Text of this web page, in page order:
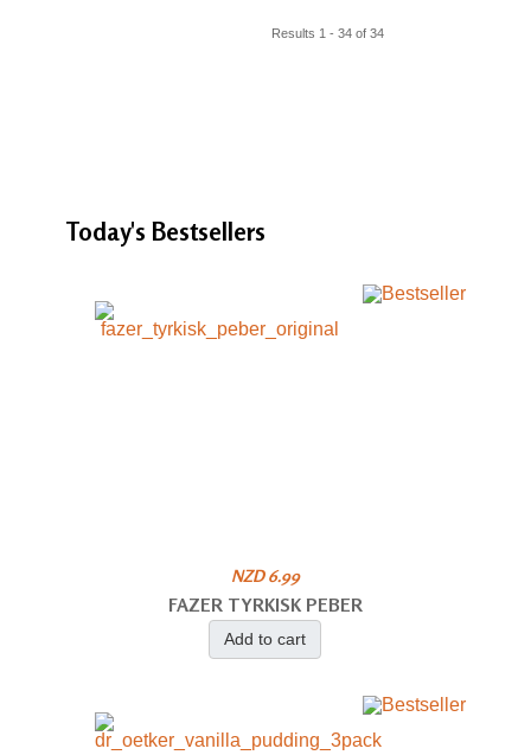
Results 1 - 34 of 34
Today's Bestsellers
NZD 6.99
FAZER TYRKISK PEBER
Add to cart